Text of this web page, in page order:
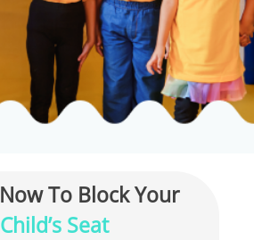
Enquire Now To Block Your
Child’s Seat